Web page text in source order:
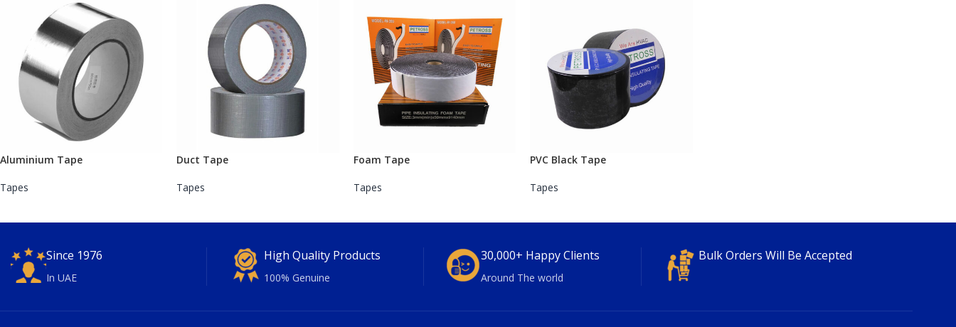
Aluminium Tape
Tapes
Duct Tape
Tapes
Foam Tape
Tapes
PVC Black Tape
Tapes
Since 1976
In UAE
High Quality Products
100% Genuine
30,000+ Happy Clients
Around The world
Bulk Orders Will Be Accepted